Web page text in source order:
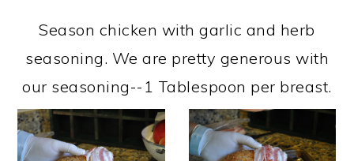
Season chicken with garlic and herb
seasoning. We are pretty generous with
our seasoning--1 Tablespoon per breast.